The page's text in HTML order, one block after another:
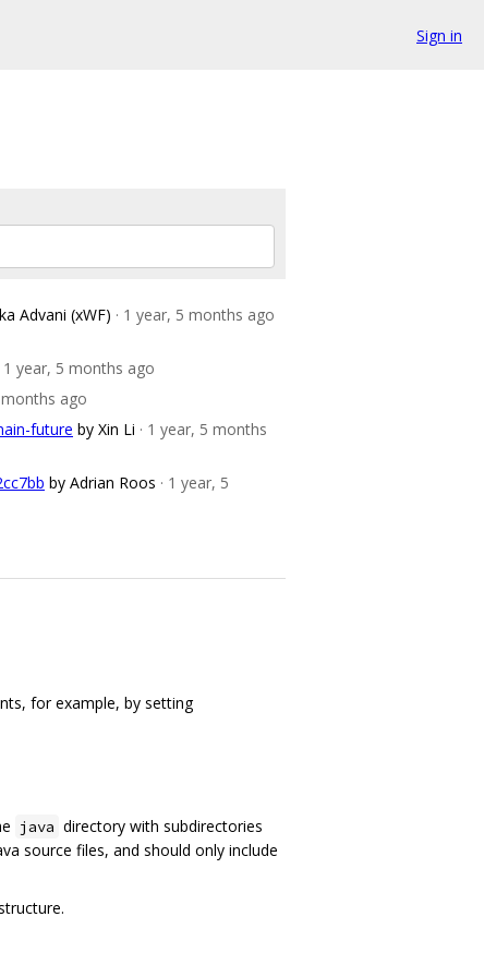
Sign in
Advani (xWF) · 1 year, 5 months ago
1 year, 5 months ago
months ago
future by Xin Li · 1 year, 5 months
by Adrian Roos · 1 year, 5
for example, by setting
java directory with subdirectories
source files, and should only include